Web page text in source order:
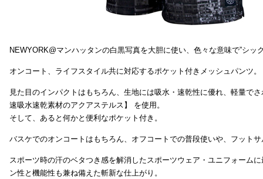
NEWYORK@マンハッタンの白黒写真を大胆に使い、色々な意味で”シッ
オンコート、ライフスタイル共に対応するポケット付きメッシュパンツ。
見た目のインパクトはもちろん、生地には吸水・速乾性に優れ、軽量で
速吸水速乾素材のアクアステルス】 を使用。
そして、あると何かと便利なポケット付き。
バスケでのオンコートはもちろん、オフコートでの普段使いや、フット
スポーツ時の汗のベタつき感を解消したスポーツウェア・ユニフォーム
ン性と機能性も兼ね備えた斬新な仕上がり。